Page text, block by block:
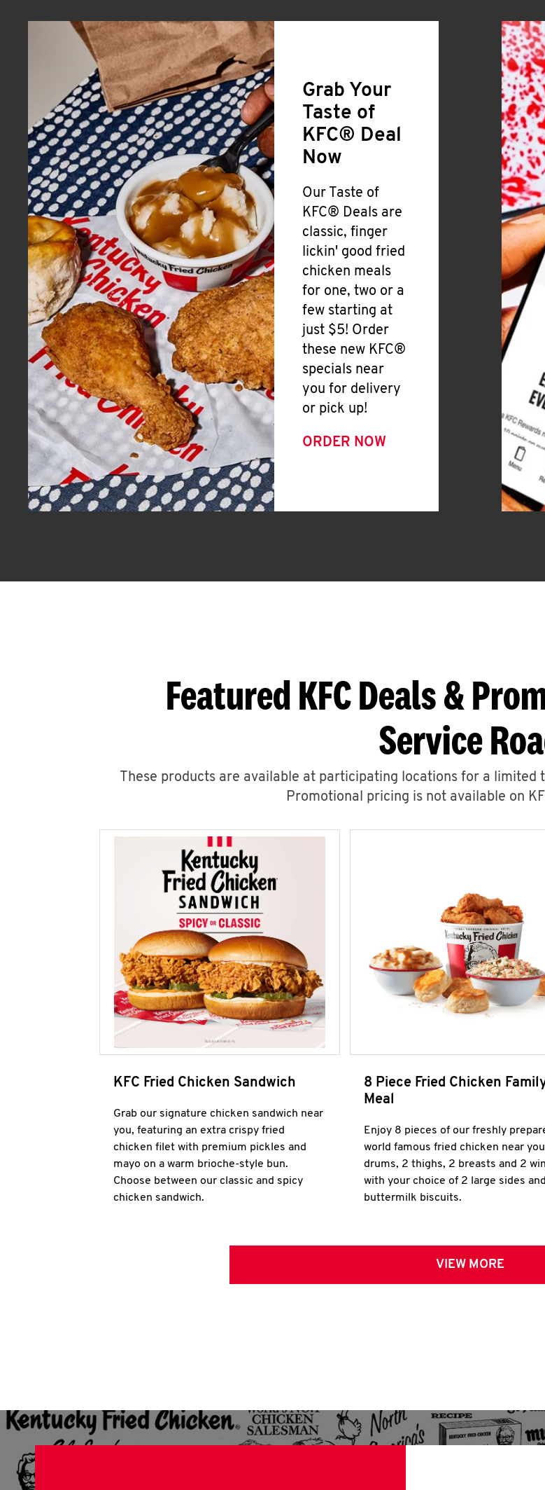
Grab Your
Taste of
KFC® Deal
Now
Our Taste of
KFC® Deals are
classic, finger
lickin' good fried
chicken meals
for one, two or a
few starting at
just $5! Order
these new KFC®
specials near
you for delivery
or pick up!
ORDER NOW
Featured KFC Deals &
Service
These products are available at participating locations for a limited
Promotional pricing is not available on
KFC Fried Chicken Sandwich
Grab our signature chicken sandwich near
you, featuring an extra crispy fried
chicken filet with premium pickles and
mayo on a warm brioche-style bun.
Choose between our classic and spicy
chicken sandwich.
8 Piece Fried Chicken
Meal
Enjoy 8 pieces of our freshly
world famous fried chicken near
drums, 2 thighs, 2 breasts and 2
with your choice of 2 large sides
buttermilk biscuits.
VIEW MORE